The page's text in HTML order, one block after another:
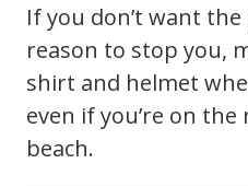
If you don’t want
reason to stop you,
shirt and helmet
even if you’re on
beach.